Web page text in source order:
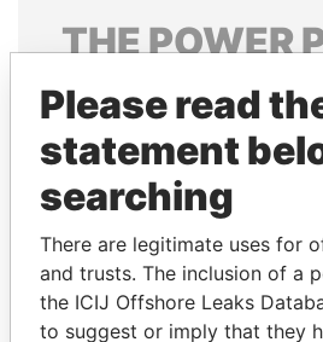
THEPOWER
Explore the offshore
politicians and their
Pandora
Papers
Panama
Please read
statement
searching
There are legitimate uses for
and trusts. The inclusion of a
the ICIJ Offshore Leaks
to suggest or imply that they